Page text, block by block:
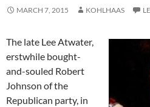
MARCH 7, 2015 KOHLHAAS
The late Lee Atwater,
erstwhile bought-
and-souled Robert
Johnson of the
Republican party, in